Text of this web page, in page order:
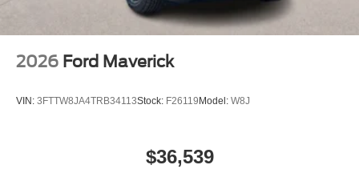
2026 Ford Maverick
VIN: 3FTTW8JA4TRB34113Stock: F26119 Model: W8J
$36,539